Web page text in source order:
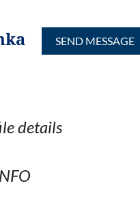
details